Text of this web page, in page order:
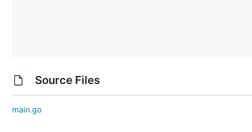
Source Files
main.go